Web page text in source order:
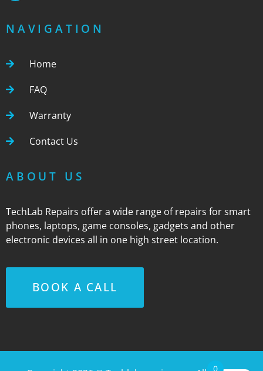
NAVIGATION
Home
FAQ
Warranty
Contact Us
ABOUT US
TechLab Repairs offer a wide range of repairs for smart
phones, laptops, game consoles, gadgets and other
electronic devices all in one high street location.
BOOK A CALL
0